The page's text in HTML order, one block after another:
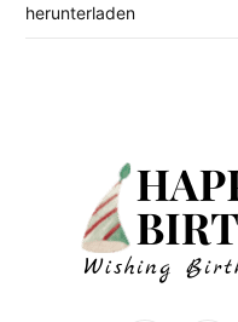
herunterladen